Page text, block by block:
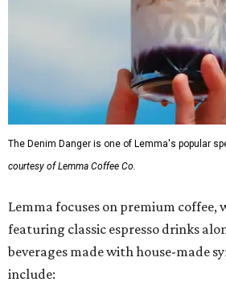
The Denim Danger is one of Lemma's popular
courtesy of Lemma Coffee Co.
Lemma focuses on premium coffee,
featuring classic espresso drinks
beverages made with house-made
include: